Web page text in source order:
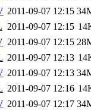
2011-09-07 12:15
2011-09-07 12:15
2011-09-07 12:15
2011-09-07 12:13
2011-09-07 12:13
2011-09-07 12:16
2011-09-07 12:17